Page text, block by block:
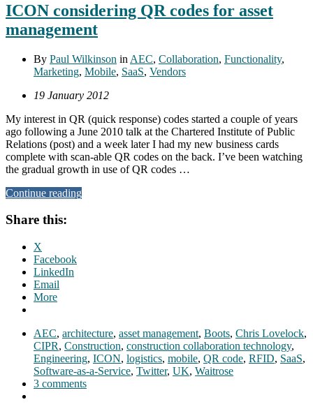
ICON considering QR codes for asset
management
By Paul Wilkinson in AEC, Collaboration, Functionality,
Marketing, Mobile, SaaS, Vendors
19 January 2012
My interest in QR (quick response) codes started a couple of years
ago following a June 2010 talk at the Chartered Institute of Public
Relations (post) and a week later I had my new business cards
complete with scan-able QR codes on the back. I’ve been watching
the gradual growth in use of QR codes …
Continue reading
Share this:
X
Facebook
LinkedIn
Email
More
AEC, architecture, asset management, Boots, Chris Lovelock,
CIPR, Construction, construction collaboration technology,
Engineering, ICON, logistics, mobile, QR code, RFID, SaaS,
Software-as-a-Service, Twitter, UK, Waitrose
3 comments